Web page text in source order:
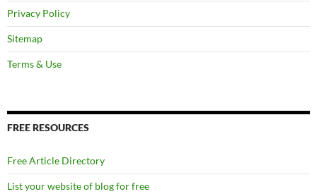
Privacy Policy
Sitemap
Terms & Use
FREE RESOURCES
Free Article Directory
List your website of blog for free